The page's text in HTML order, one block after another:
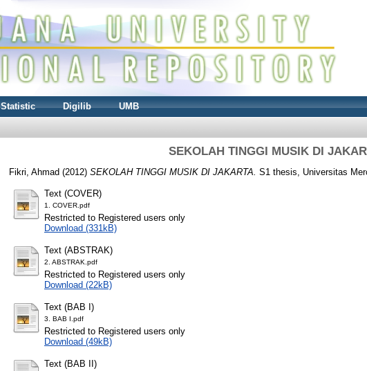
Statistic Digilib UMB
SEKOLAH TINGGI MUSIK DI
Fikri, Ahmad (2012) SEKOLAH TINGGI MUSIK DI JAKARTA. S1 thesis, Universitas
Text (COVER)
1. COVER.pdf
Restricted to Registered users only
Download (331kB)
Text (ABSTRAK)
2. ABSTRAK.pdf
Restricted to Registered users only
Download (22kB)
Text (BAB I)
3. BAB I.pdf
Restricted to Registered users only
Download (49kB)
Text (BAB II)